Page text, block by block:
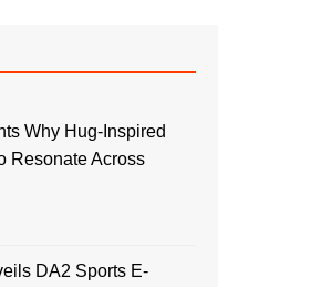
Why Hug-Inspired
Resonate Across
DA2 Sports E-